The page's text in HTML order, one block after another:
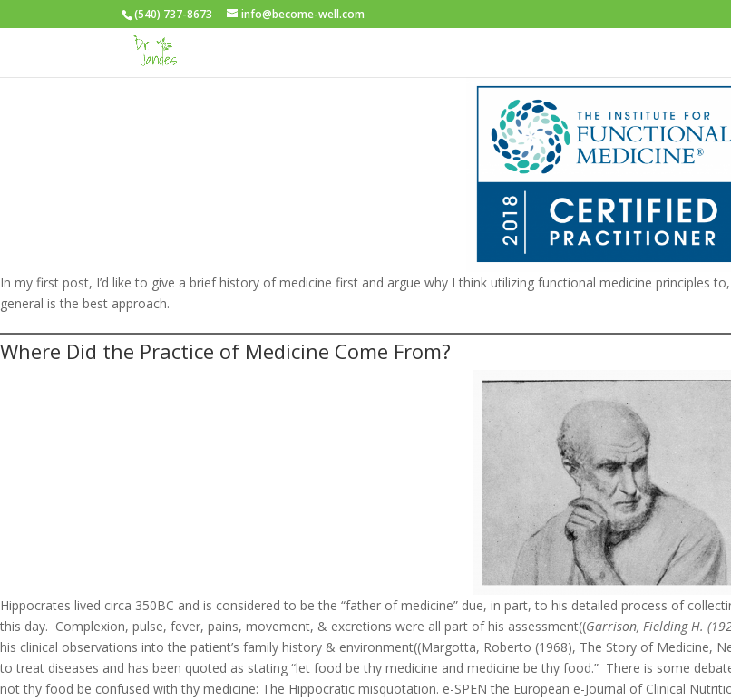
(540) 737-8673 info@become-well.com
In my first post, I’d like to give a brief history of medicine first and argue why I think utilizing functional medicine principles
general is the best approach.
Where Did the Practice of Medicine Come From?
Hippocrates lived circa 350BC and is considered to be the “father of medicine” due, in part, to his detailed process of
this day. Complexion, pulse, fever, pains, movement, & excretions were all part of his assessment((Garrison, Fielding H.
his clinical observations into the patient’s family history & environment((Margotta, Roberto (1968), The Story of Medicine,
to treat diseases and has been quoted as stating “let food be thy medicine and medicine be thy food.” There is some
not thy food be confused with thy medicine: The Hippocratic misquotation. e-SPEN the European e-Journal of Clinical